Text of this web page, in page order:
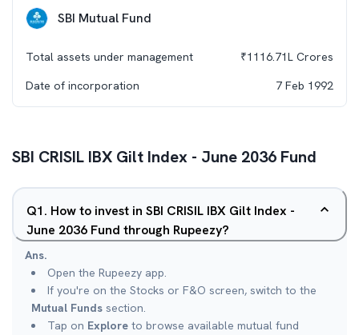
SBI Mutual Fund
Total assets under management ₹1116.71L Crores
Date of incorporation
7 Feb 1992
SBI CRISIL IBX Gilt Index - June 2036 Fund
Q1. How to invest in SBI CRISIL IBX Gilt Index -
June 2036 Fund through Rupeezy?
Ans.
Open the Rupeezy app.
If you're on the Stocks or F&O screen, switch to the
Mutual Funds section.
Tap on Explore to browse available mutual fund